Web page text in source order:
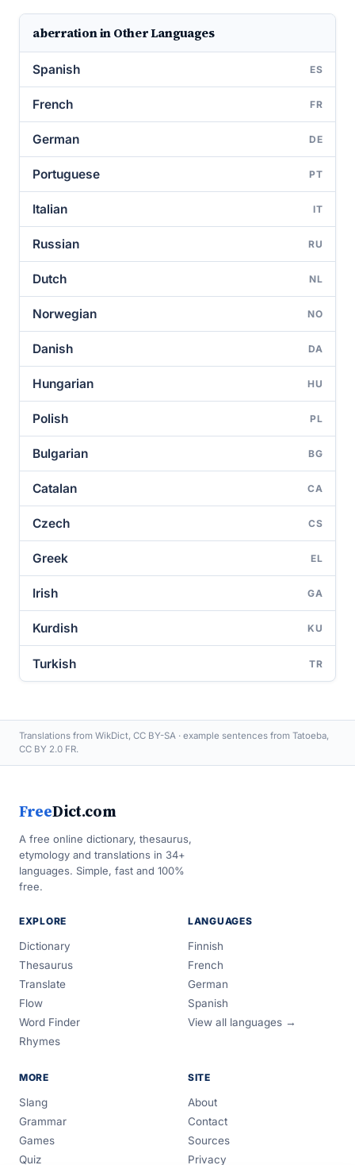
aberration in Other Languages
Spanish ES
French FR
German DE
Portuguese PT
Italian IT
Russian RU
Dutch NL
Norwegian NO
Danish DA
Hungarian HU
Polish PL
Bulgarian BG
Catalan CA
Czech CS
Greek EL
Irish GA
Kurdish KU
Turkish TR
Translations from WikDict, CC BY-SA · example sentences from Tatoeba,
CC BY 2.0 FR.
FreeDict.com
A free online dictionary, thesaurus,
etymology and translations in 34+
languages. Simple, fast and 100%
free.
EXPLORE
Dictionary
Thesaurus
Translate
Flow
Word Finder
Rhymes
LANGUAGES
Finnish
French
German
Spanish
View all languages →
MORE
Slang
Grammar
Games
Quiz
SITE
About
Contact
Sources
Privacy